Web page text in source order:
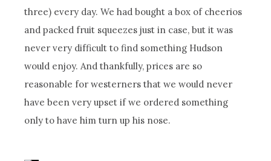
three) every day. We had bought a box of cheerios
and packed fruit squeezes just in case, but it was
never very difficult to find something Hudson
would enjoy. And thankfully, prices are so
reasonable for westerners that we would never
have been very upset if we ordered something
only to have him turn up his nose.